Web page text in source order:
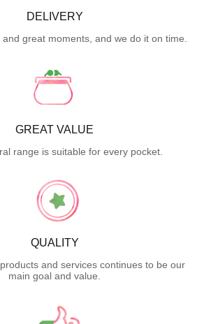
DELIVERY
great moments, and we do it on time.
GREAT VALUE
range is suitable for every pocket.
QUALITY
and services continues to be our
main goal and value.